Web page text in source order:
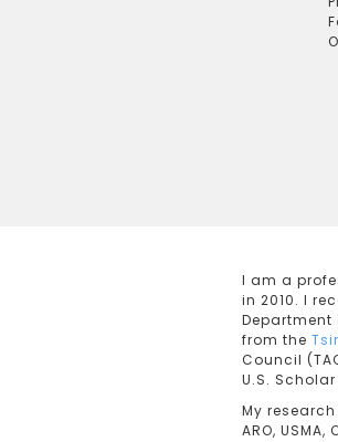
I am a
in 2010. I
from the
Council
U.S.
My
ARO,